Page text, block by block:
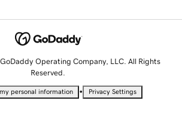
Operating Company, LLC. All Rights
Reserved.
personal information • Privacy Settings